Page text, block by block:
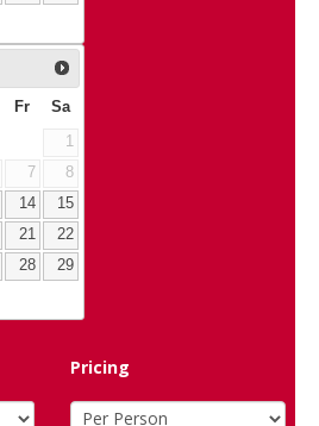
Fr Sa
1
7
8
14
15
21
22
28
29
Pricing